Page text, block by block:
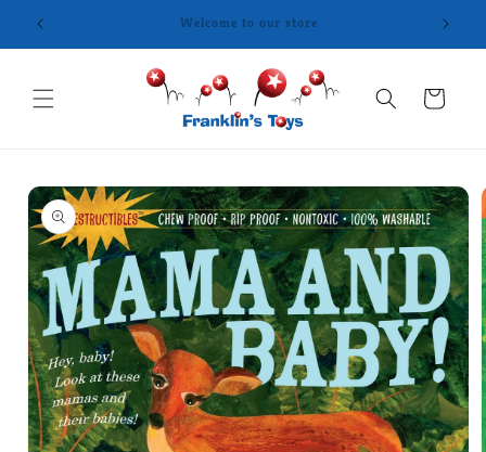
Skip to
content
Cart
Skip to
product
information